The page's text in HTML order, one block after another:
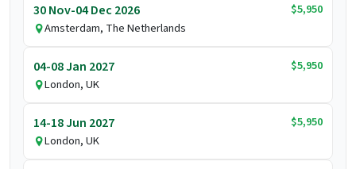
30 Nov-04 Dec 2026
$5,950
Amsterdam, The Netherlands
04-08 Jan 2027
$5,950
London, UK
14-18 Jun 2027
$5,950
London, UK